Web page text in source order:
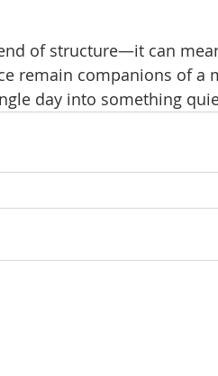
of structure—it can
remain companions of a
day into something